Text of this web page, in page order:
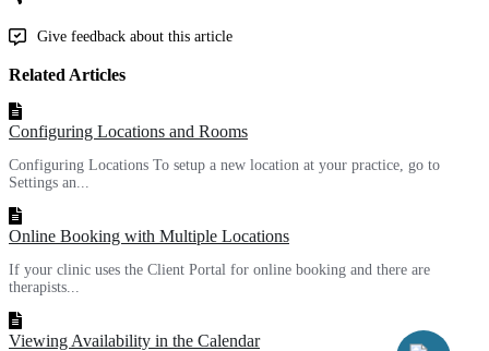
Give feedback about this article
Related Articles
Configuring Locations and Rooms
Configuring Locations To setup a new location at your practice, go to
Settings an...
Online Booking with Multiple Locations
If your clinic uses the Client Portal for online booking and there are
therapists...
Viewing Availability in the Calendar